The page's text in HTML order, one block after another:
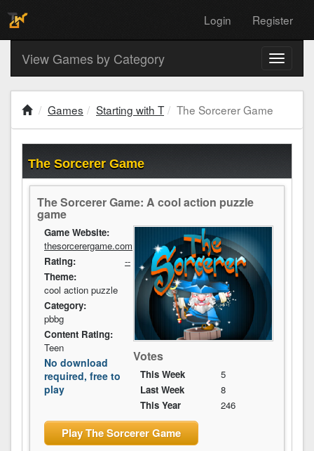
Login Register
Toggle
View Games by Category
Games Starting with T The Sorcerer Game
The Sorcerer Game
The Sorcerer Game: A cool action puzzle
game
Votes
This Week
5
Last Week
8
This Year
246
Game Website:
thesorcerergame.com
Rating:
--
Theme:
cool action puzzle
Category:
pbbg
Content Rating:
Teen
No download
required, free to
play
Play The Sorcerer Game